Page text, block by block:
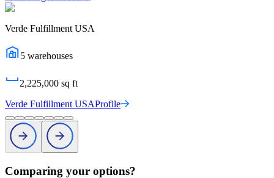
Verde Fulfillment USA
5 warehouses
2,225,000 sq ft
Verde Fulfillment USAProfile
Comparing your options?